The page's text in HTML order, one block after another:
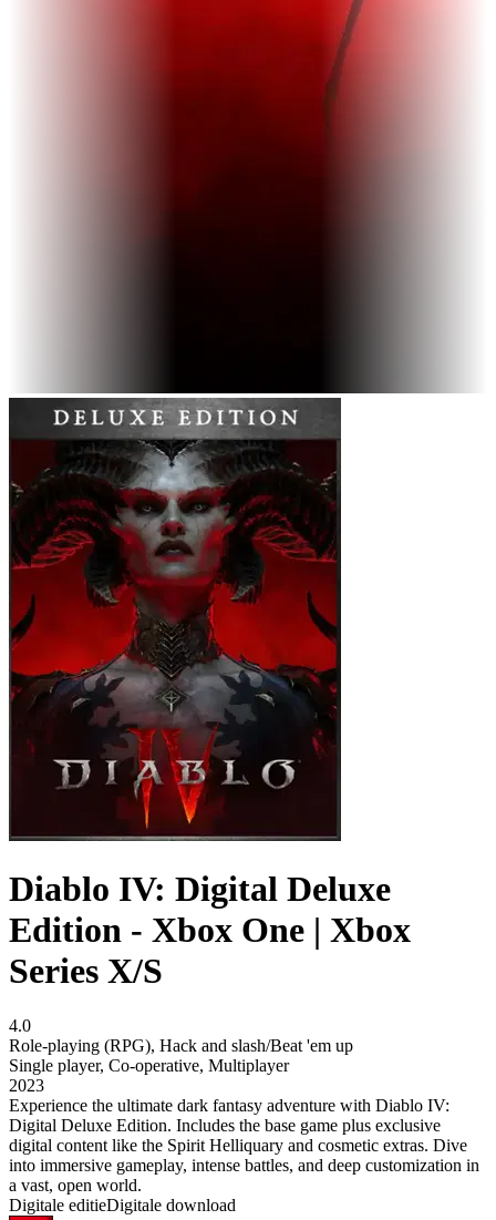
Diablo IV: Digital Deluxe
Edition - Xbox One | Xbox
Series X/S
4.0
Role-playing (RPG), Hack and slash/Beat 'em up
Single player, Co-operative, Multiplayer
2023
Experience the ultimate dark fantasy adventure with Diablo IV:
Digital Deluxe Edition. Includes the base game plus exclusive
digital content like the Spirit Helliquary and cosmetic extras. Dive
into immersive gameplay, intense battles, and deep customization in
a vast, open world.
Digitale editieDigitale download